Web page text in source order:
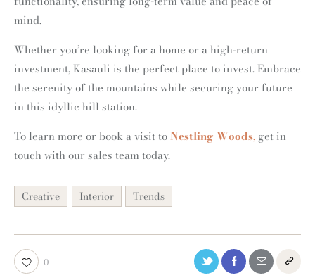
mind.
Whether you’re looking for a home or a high-return
investment, Kasauli is the perfect place to invest. Embrace
the serenity of the mountains while securing your future
in this idyllic hill station.
To learn more or book a visit toNestling Woods, get in
touch with our sales team today.
Creative Interior Trends
0